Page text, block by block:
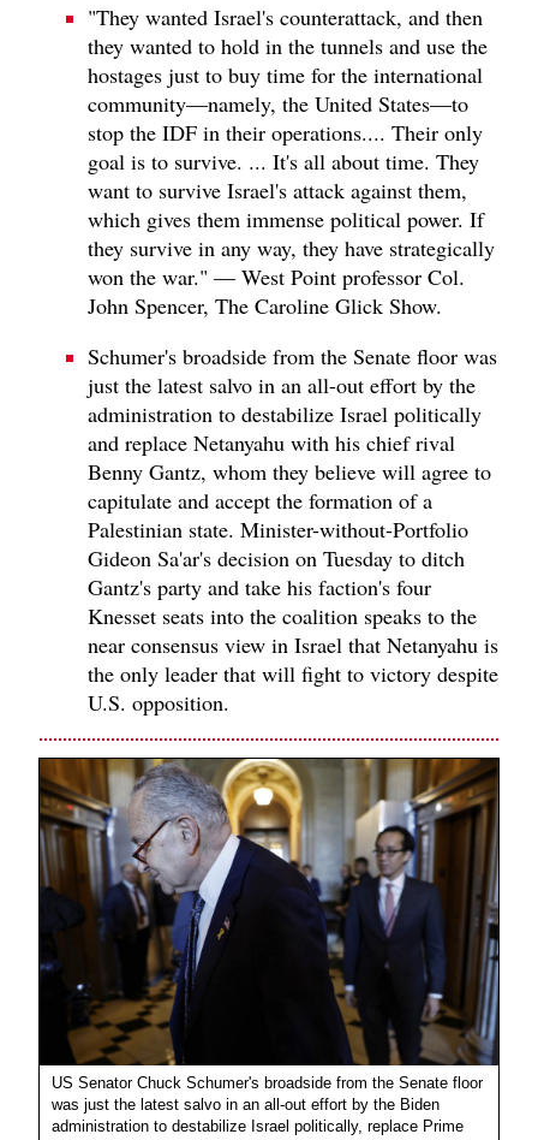
"They wanted Israel's counterattack, and then
they wanted to hold in the tunnels and use the
hostages just to buy time for the international
community—namely, the United States—to
stop the IDF in their operations.... Their only
goal is to survive. ... It's all about time. They
want to survive Israel's attack against them,
which gives them immense political power. If
they survive in any way, they have strategically
won the war." — West Point professor Col.
John Spencer, The Caroline Glick Show.
Schumer's broadside from the Senate floor was
just the latest salvo in an all-out effort by the
administration to destabilize Israel politically
and replace Netanyahu with his chief rival
Benny Gantz, whom they believe will agree to
capitulate and accept the formation of a
Palestinian state. Minister-without-Portfolio
Gideon Sa'ar's decision on Tuesday to ditch
Gantz's party and take his faction's four
Knesset seats into the coalition speaks to the
near consensus view in Israel that Netanyahu is
the only leader that will fight to victory despite
U.S. opposition.
US Senator Chuck Schumer's broadside from the Senate floor
was just the latest salvo in an all-out effort by the Biden
administration to destabilize Israel politically, replace Prime